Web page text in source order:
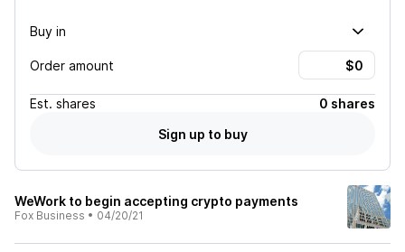
Buy in
Order amount
Est. shares
0 shares
Sign up to buy
WeWork to begin accepting crypto payments
Fox Business • 04/20/21